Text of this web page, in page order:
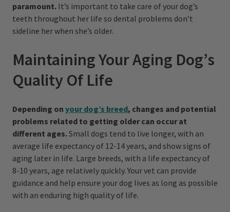
paramount. It’s important to take care of your dog’s
teeth throughout her life so dental problems don’t
sideline her when she’s older.
Maintaining Your Aging Dog’s
Quality Of Life
Depending on your dog’s breed, changes and potential
problems related to getting older can occur at
different ages.Small dogs tend to live longer, with an
average life expectancy of 12-14 years, and show signs of
aging later in life. Large breeds, with a life expectancy of
8-10 years, age relatively quickly. Your vet can provide
guidance and help ensure your dog lives as long as possible
with an enduring high quality of life.